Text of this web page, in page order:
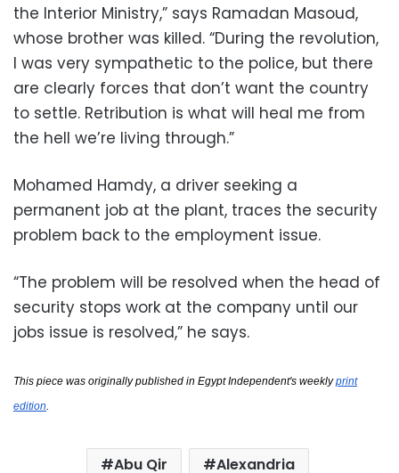
the Interior Ministry,” says Ramadan Masoud,
whose brother was killed. “During the revolution,
I was very sympathetic to the police, but there
are clearly forces that don’t want the country
to settle. Retribution is what will heal me from
the hell we’re living through.”
Mohamed Hamdy, a driver seeking a
permanent job at the plant, traces the security
problem back to the employment issue.
“The problem will be resolved when the head of
security stops work at the company until our
jobs issue is resolved,” he says.
This piece was originally published in Egypt Independent's weeklyprint
edition
Abu Qir Alexandria